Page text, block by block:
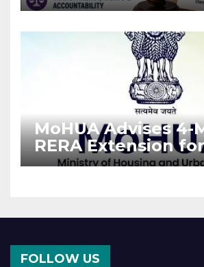
Stronger RERA
MoHUA Advises 4-
RERA Extension for
Projects Affected
FOLLOW US